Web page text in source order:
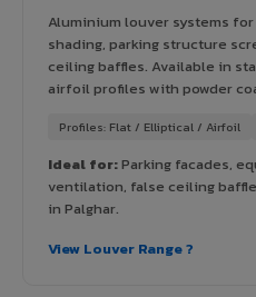
Aluminium louver systems
shading, parking structure
ceiling baffles. Available in
airfoil profiles with powder
Profiles: Flat / Elliptical / Airfoil
Ideal for:Parking facades,
ventilation, false ceiling
in Palghar.
View Louver Range ?